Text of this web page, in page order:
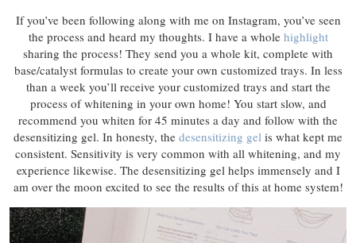
If you’ve been following along with me on Instagram, you’ve seen
the process and heard my thoughts. I have a whole highlight
sharing the process! They send you a whole kit, complete with
base/catalyst formulas to create your own customized trays. In less
than a week you’ll receive your customized trays and start the
process of whitening in your own home! You start slow, and
recommend you whiten for 45 minutes a day and follow with the
desensitizing gel. In honesty, the desensitizing gel is what kept me
consistent. Sensitivity is very common with all whitening, and my
experience likewise. The desensitizing gel helps immensely and I
am over the moon excited to see the results of this at home system!